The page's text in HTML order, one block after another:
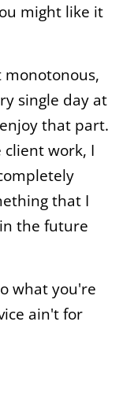
might like it
single day at
that part.
work, I
that I
the future
what you're
ain't for